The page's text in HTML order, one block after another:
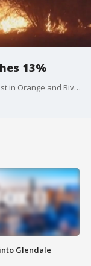
13%
The fire burning in the Cleveland National Forest in Orange and Riverside Counties has scorched more than 23,500 acres.
Glendale